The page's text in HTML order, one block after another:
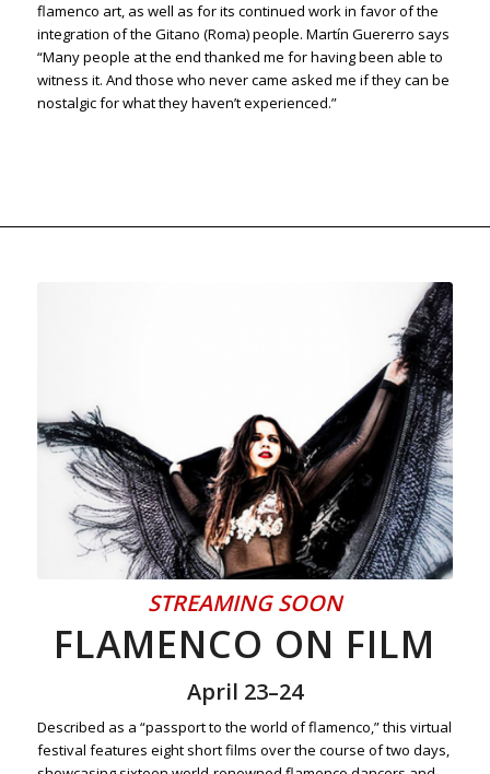
flamenco art, as well as for its continued work in favor of the
integration of the Gitano (Roma) people. Martín Guererro says
“Many people at the end thanked me for having been able to
witness it. And those who never came asked me if they can be
nostalgic for what they haven’t experienced.”
STREAMING SOON
FLAMENCO ON FILM
April 23–24
Described as a “passport to the world of flamenco,” this virtual
festival features eight short films over the course of two days,